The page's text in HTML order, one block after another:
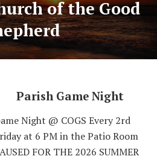
of the Good
Parish Game Night
Night @ COGS Every 2rd
at 6 PM in the Patio Room
FOR THE 2026 SUMMER